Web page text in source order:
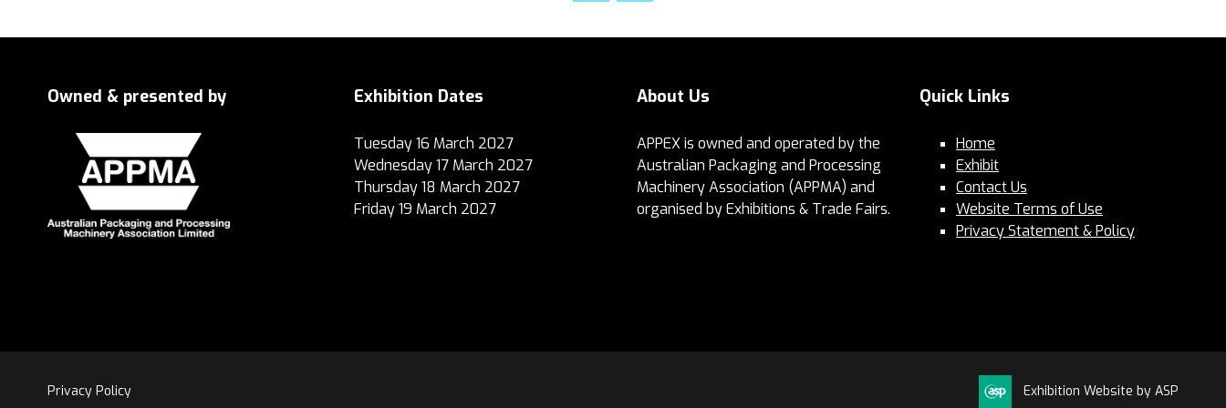
Owned & presented by Exhibition Dates
Tuesday 16 March 2027
Wednesday 17 March 2027
Thursday 18 March 2027
Friday 19 March 2027
About Us
APPEX is owned and operated by the
Australian Packaging and Processing
Machinery Association (APPMA) and
organised by Exhibitions & Trade Fairs.
Quick Links
Home
Exhibit
Contact Us
Website Terms of Use
Privacy Statement & Policy
Privacy Policy Exhibition Website by ASP